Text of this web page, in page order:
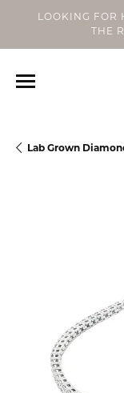
LOOKING FOR
THE
Lab Grown